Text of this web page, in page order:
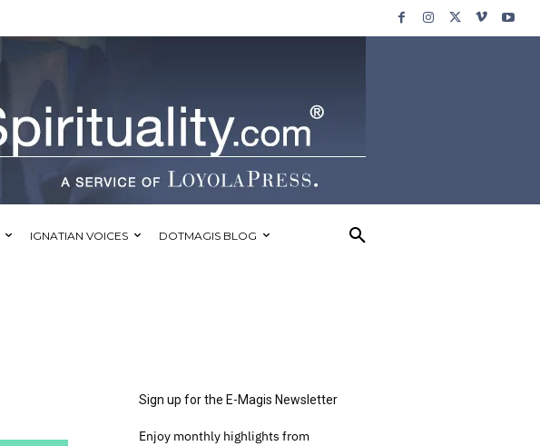
IGNATIAN VOICES DOTMAGIS BLOG
Sign up for the E-Magis Newsletter
Enjoy monthly highlights from